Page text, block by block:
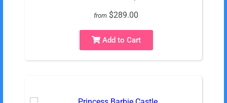
from $289.00
Add to Cart